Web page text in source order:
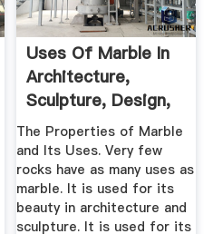
Uses Of Marble In
Architecture,
Sculpture, Design,
And More
The Properties of Marble
and Its Uses. Very few
rocks have as many uses as
marble. It is used for its
beauty in architecture and
sculpture. It is used for its